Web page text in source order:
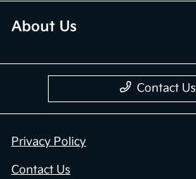
About Us
Contact Us
Privacy Policy
Contact Us